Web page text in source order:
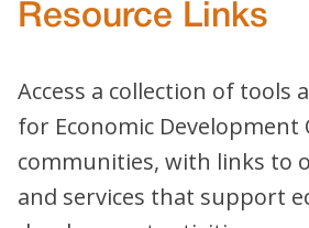
Resource Links
Access a collection of tools
for Economic Development
communities, with links to
and services that support